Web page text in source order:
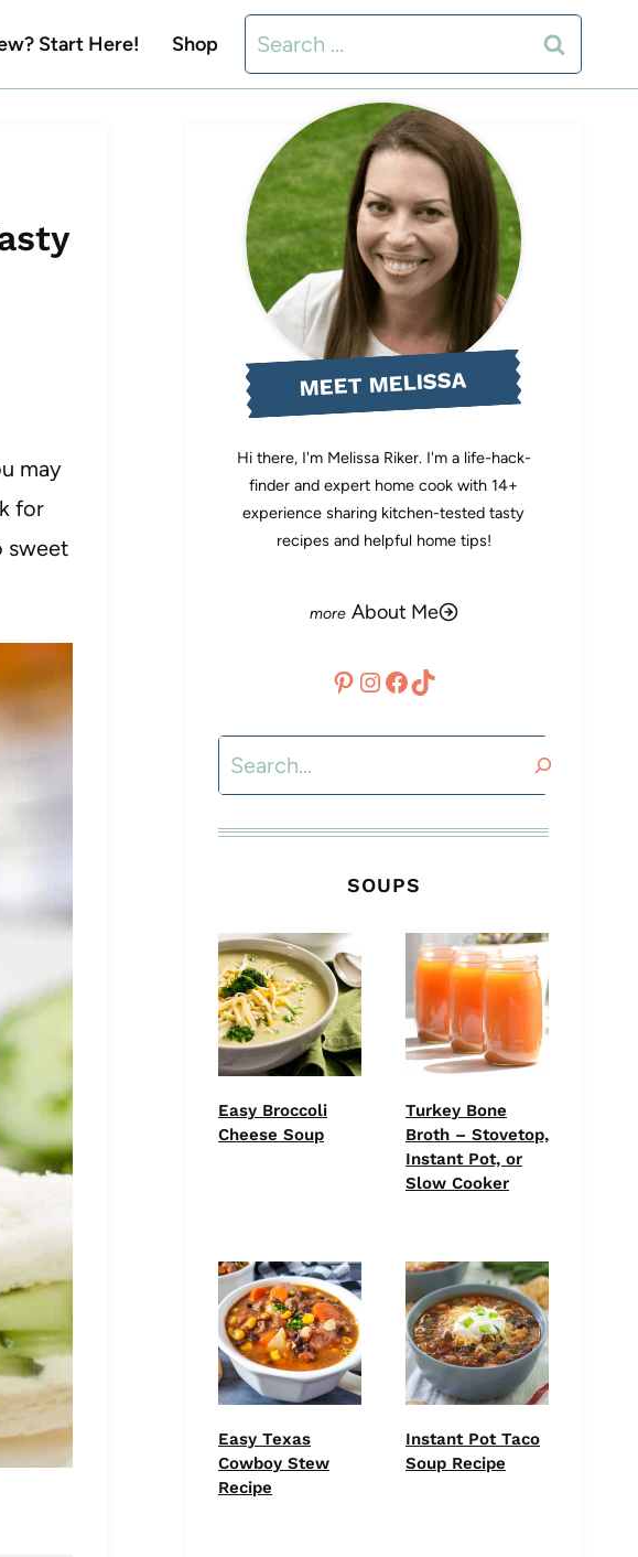
Start Here! Shop
Search
for:
may
for
sweet
MEET MELISSA
Hi there, I'm Melissa Riker. I'm a life-hack-
finder and expert home cook with 14+
experience sharing kitchen-tested tasty
recipes and helpful home tips!
About Me
Pinterest
Instagram
Facebook
TikTok
Search
SOUPS
Easy Broccoli
Cheese Soup
Turkey Bone
Broth – Stovetop,
Instant Pot, or
Slow Cooker
Easy Texas
Cowboy Stew
Recipe
Instant Pot Taco
Soup Recipe